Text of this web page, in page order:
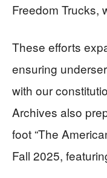
Freedom Trucks,
These efforts
ensuring
with our
Archives also
foot “The
Fall 2025,